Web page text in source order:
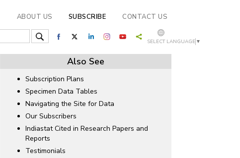
ABOUT US SUBSCRIBE CONTACT US
SELECT LANGUAGE ▼
Also See
Subscription Plans
Specimen Data Tables
Navigating the Site for Data
Our Subscribers
Indiastat Cited in Research Papers and
Reports
Testimonials